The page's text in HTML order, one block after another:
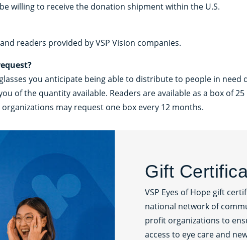
willing to receive the donation shipment within the U.S.
readers provided by VSP Vision companies.
you anticipate being able to distribute to people in need
of the quantity available. Readers are available as a box of
may request one box every 12 months.
Gift
VSP Eyes of Hope gift
national network of
profit organizations to
access to eye care and